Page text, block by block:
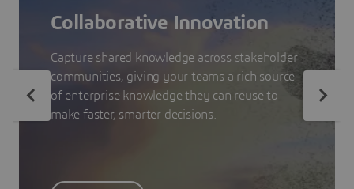
Collaborative Innovation
Capture shared knowledge across stakeholder
communities, giving your teams a rich source
of enterprise knowledge they can reuse to
make faster, smarter decisions.